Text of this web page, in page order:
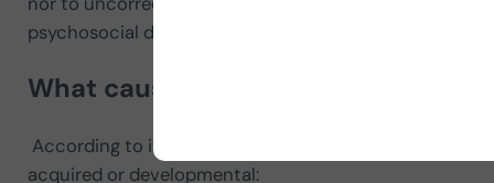
psychosocial difficulties, or intellectual disabilities.
What causes dysgraphia
According to its
acquired or developmental: